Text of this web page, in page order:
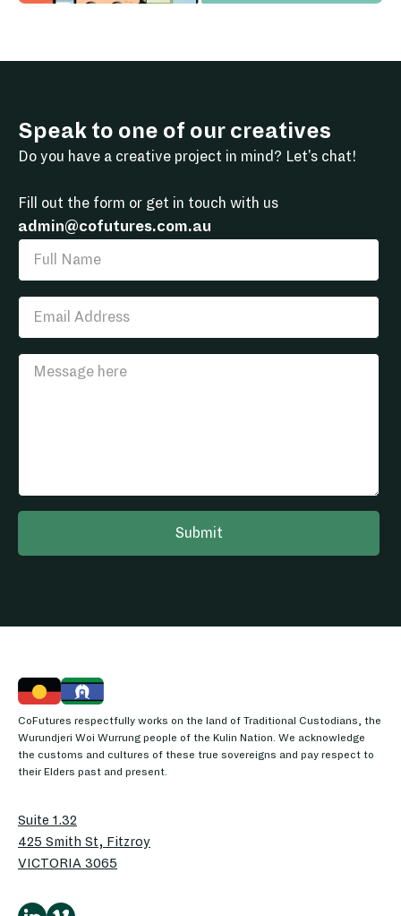
Speak to one of our creatives
Do you have a creative project in mind? Let's chat!
Fill out the form or get in touch with us
admin@cofutures.com.au
CoFutures respectfully works on the land of Traditional Custodians, the
Wurundjeri Woi Wurrung people of the Kulin Nation. We acknowledge
the customs and cultures of these true sovereigns and pay respect to
their Elders past and present.
Suite 1.32
425 Smith St, Fitzroy
VICTORIA 3065